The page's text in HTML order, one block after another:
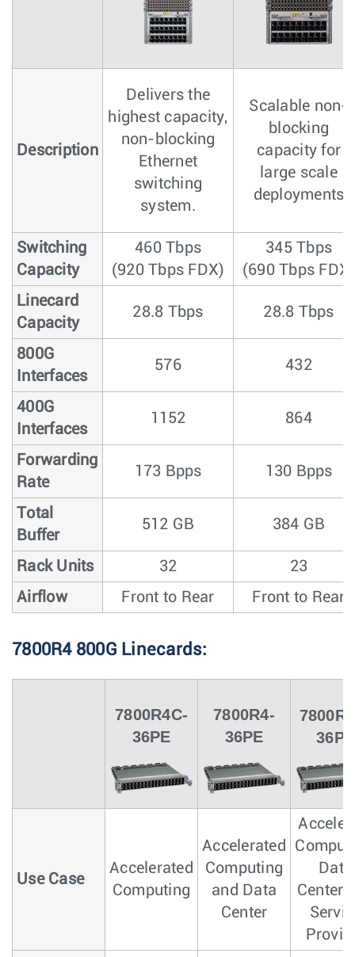
Description
Delivers the
highest capacity,
non-blocking
Ethernet
switching
system.
Scalable non-
blocking
capacity for
large scale
deployments
Switching
Capacity
460 Tbps
(920 Tbps FDX)
345 Tbps
(690 Tbps FDX)
Linecard
Capacity
28.8 Tbps 28.8 Tbps
800G
Interfaces
576 432
400G
Interfaces
1152 864
Forwarding
Rate
173 Bpps 130 Bpps
Total
Buffer
512 GB 384 GB
Rack Units 32
23
Airflow
Front to Rear Front to Rear
7800R4 800G Linecards:
7800R4C-
36PE
7800R4-
36PE
36PE
Use Case
Accelerated
Computing
Accelerated
Computing
and Data
Center
Data
Center